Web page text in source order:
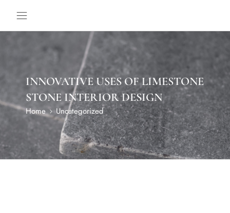
INNOVATIVE USES OF LIMESTONE
STONE INTERIOR DESIGN
Home Uncategorized